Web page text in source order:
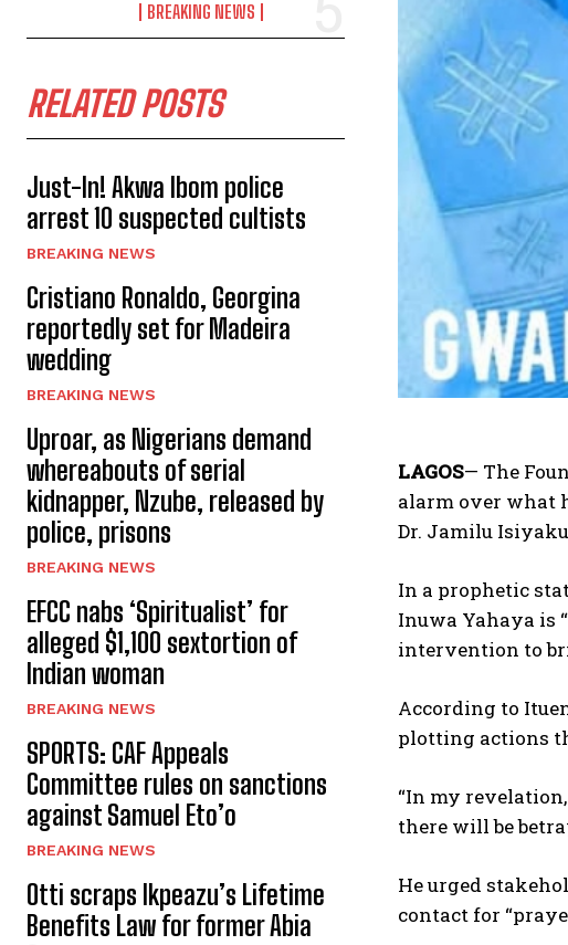
BREAKING NEWS
RELATED POSTS
Just-In! Akwa Ibom police
arrest 10 suspected cultists
BREAKING NEWS
Cristiano Ronaldo, Georgina
reportedly set for Madeira
wedding
BREAKING NEWS
Uproar, as Nigerians demand
whereabouts of serial
kidnapper, Nzube, released by
police, prisons
BREAKING NEWS
EFCC nabs ‘Spiritualist’ for
alleged $1,100 sextortion of
Indian woman
BREAKING NEWS
SPORTS: CAF Appeals
Committee rules on sanctions
against Samuel Eto’o
BREAKING NEWS
Otti scraps Ikpeazu’s Lifetime
Benefits Law for former Abia
LAGOS— The
alarm over what
Dr. Jamilu
In a prophetic
Inuwa Yahaya is
intervention to
According to
plotting actions
“In my
there will be
He urged
contact for